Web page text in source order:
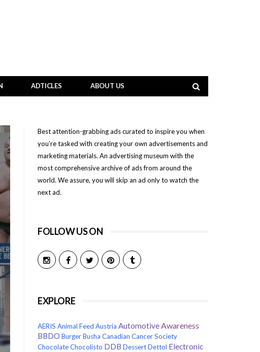
ADTICLES ABOUT US
Best attention-grabbing ads curated to inspire you when
you’re tasked with creating your own advertisements and
marketing materials. An advertising museum with the
most comprehensive archive of ads from around the
world. We assure, you will skip an ad only to watch the
next ad.
FOLLOW US ON
EXPLORE
AERIS Animal Feed Austria AutomotiveAwareness
BBDO BurgerBusha Canadian Cancer Society
ChocolateChocolisto DDB DessertDettol Electronic